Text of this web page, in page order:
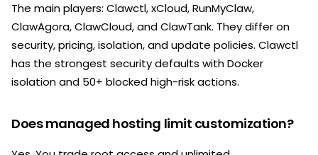
The main players: Clawctl, xCloud, RunMyClaw,
ClawAgora, ClawCloud, and ClawTank. They differ on
security, pricing, isolation, and update policies. Clawctl
has the strongest security defaults with Docker
isolation and 50+ blocked high-risk actions.
Does managed hosting limit customization?